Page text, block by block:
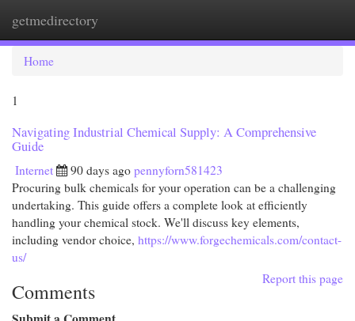
getmedirectory
Home
1
Navigating Industrial Chemical Supply: A Comprehensive
Guide
Internet 90 days ago pennyforn581423
Procuring bulk chemicals for your operation can be a challenging
undertaking. This guide offers a complete look at efficiently
handling your chemical stock. We'll discuss key elements,
including vendor choice, https://www.forgechemicals.com/contact-
us/
Report this page
Comments